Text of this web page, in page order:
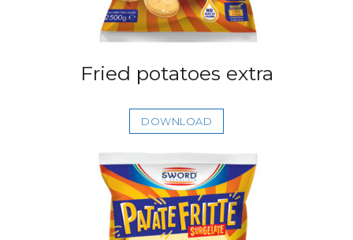
Fried potatoes extra
DOWNLOAD